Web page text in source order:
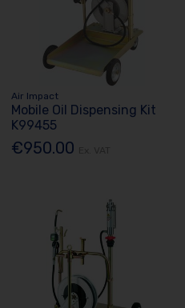
Air Impact
Mobile Oil Dispensing Kit
K99455
€950.00